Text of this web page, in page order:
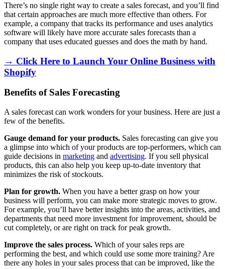
There’s no single right way to create a sales forecast, and you’ll find
that certain approaches are much more effective than others. For
example, a company that tracks its performance and uses analytics
software will likely have more accurate sales forecasts than a
company that uses educated guesses and does the math by hand.
→ Click Here to Launch Your Online Business with
Shopify
Benefits of Sales Forecasting
A sales forecast can work wonders for your business. Here are just a
few of the benefits.
Gauge demand for your products. Sales forecasting can give you
a glimpse into which of your products are top-performers, which can
guide decisions in marketing and advertising. If you sell physical
products, this can also help you keep up-to-date inventory that
minimizes the risk of stockouts.
Plan for growth. When you have a better grasp on how your
business will perform, you can make more strategic moves to grow.
For example, you’ll have better insights into the areas, activities, and
departments that need more investment for improvement, should be
cut completely, or are right on track for peak growth.
Improve the sales process. Which of your sales reps are
performing the best, and which could use some more training? Are
there any holes in your sales process that can be improved, like the